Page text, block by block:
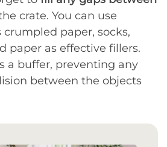
crate. You can use
paper, socks,
paper as effective fillers.
a buffer, preventing any
between the objects